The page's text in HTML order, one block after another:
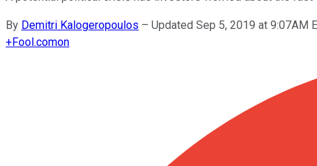
By Demitri Kalogeropoulos – Updated Sep 5, 2019 at 9:07AM
+Fool.comon